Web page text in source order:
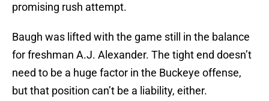
promising rush attempt.
Baugh was lifted with the game still in the balance
for freshman A.J. Alexander. The tight end doesn’t
need to be a huge factor in the Buckeye offense,
but that position can’t be a liability, either.